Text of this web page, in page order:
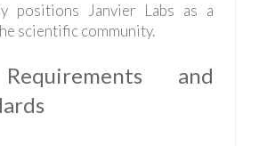
positions Janvier Labs as a
scientific community.
and